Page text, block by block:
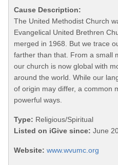
Cause Description:
The United Methodist Church
Evangelical United Brethren
merged in 1968. But we trace
farther than that. From a small
our church is now global with
around the world. While our
of origin may differ, a common
powerful ways.
Type: Religious/Spiritual
Listed on iGive since: June
Website: www.wvumc.org